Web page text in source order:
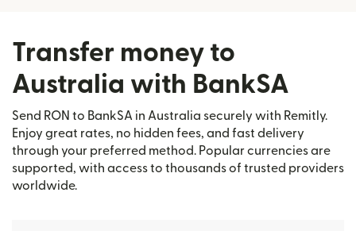
Transfer money to
Australia with BankSA
Send RON to BankSA in Australia securely with Remitly.
Enjoy great rates, no hidden fees, and fast delivery
through your preferred method. Popular currencies are
supported, with access to thousands of trusted providers
worldwide.